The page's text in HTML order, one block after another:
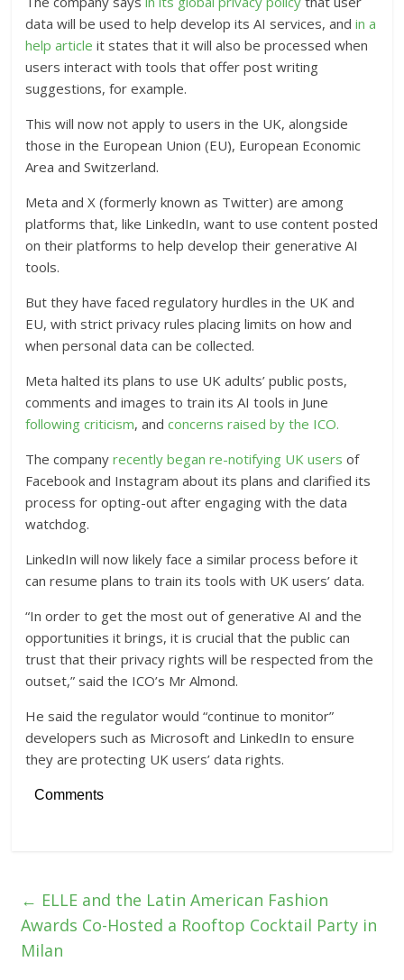
data will be used to help develop its AI services, andin a
help article it states that it will also be processed when
users interact with tools that offer post writing
suggestions, for example.
This will now not apply to users in the UK, alongside
those in the European Union (EU), European Economic
Area and Switzerland.
Meta and X (formerly known as Twitter) are among
platforms that, like LinkedIn, want to use content posted
on their platforms to help develop their generative AI
tools.
But they have faced regulatory hurdles in the UK and
EU, with strict privacy rules placing limits on how and
when personal data can be collected.
Meta halted its plans to use UK adults’ public posts,
comments and images to train its AI tools in June
following criticism, andconcerns raised by the ICO.
The companyrecently began re-notifying UK users of
Facebook and Instagram about its plans and clarified its
process for opting-out after engaging with the data
watchdog.
LinkedIn will now likely face a similar process before it
can resume plans to train its tools with UK users’ data.
“In order to get the most out of generative AI and the
opportunities it brings, it is crucial that the public can
trust that their privacy rights will be respected from the
outset,” said the ICO’s Mr Almond.
He said the regulator would “continue to monitor”
developers such as Microsoft and LinkedIn to ensure
they are protecting UK users’ data rights.
Comments
← ELLE and the Latin American Fashion
Awards Co-Hosted a Rooftop Cocktail Party in
Milan